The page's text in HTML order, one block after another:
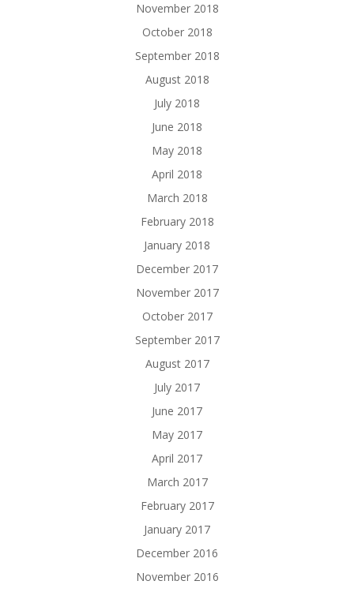
November 2018
October 2018
September 2018
August 2018
July 2018
June 2018
May 2018
April 2018
March 2018
February 2018
January 2018
December 2017
November 2017
October 2017
September 2017
August 2017
July 2017
June 2017
May 2017
April 2017
March 2017
February 2017
January 2017
December 2016
November 2016